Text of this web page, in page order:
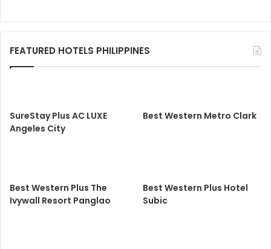
FEATURED HOTELS PHILIPPINES
SureStay Plus AC LUXE
Angeles City
Best Western Metro Clark
Best Western Plus The
Ivywall Resort Panglao
Best Western Plus Hotel
Subic